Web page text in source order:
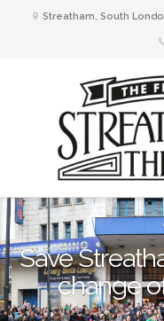
Streatham, South
Save
change